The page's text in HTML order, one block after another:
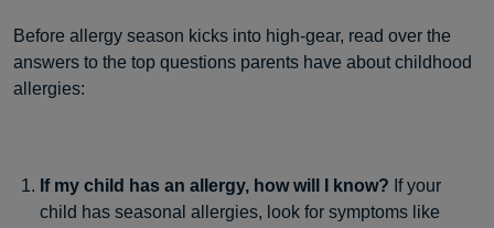
Before allergy season kicks into high-gear, read over the
answers to the top questions parents have about childhood
allergies:
If my child has an allergy, how will I know? If your
child has seasonal allergies, look for symptoms like